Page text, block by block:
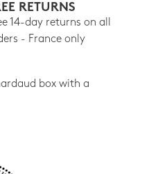
RETURNS
14-day returns on all
- France only
box with a